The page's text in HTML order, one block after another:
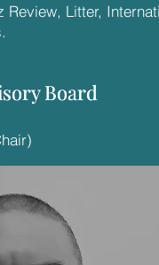
Review, Litter,
Board
Board